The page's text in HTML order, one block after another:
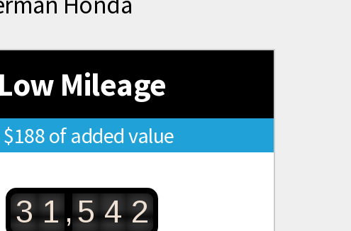
Low Mileage
$188 of added value
3 1 ,5 4 2